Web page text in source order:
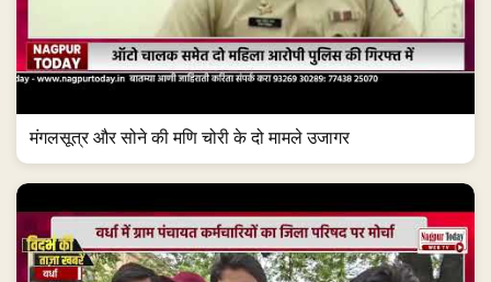
मंगलसूत्र और सोने की मणि चोरी के दो मामले उजागर